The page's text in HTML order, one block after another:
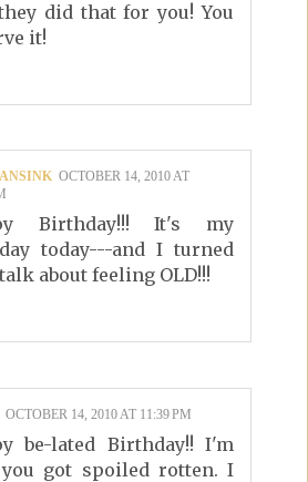
did that for you! You
it!
OCTOBER 14, 2010 AT
Birthday!!! It's my
today---and I turned
about feeling OLD!!!
OCTOBER 14, 2010 AT 11:39 PM
be-lated Birthday!! I'm
got spoiled rotten. I